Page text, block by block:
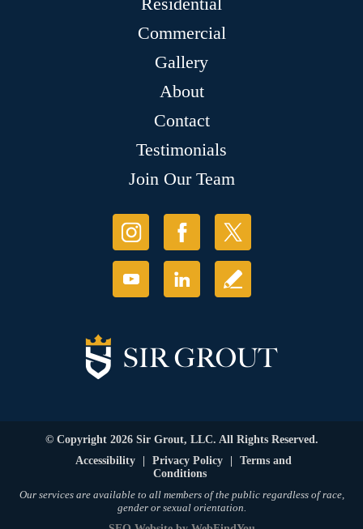
Commercial
Gallery
About
Contact
Testimonials
Join Our Team
© Copyright 2026 Sir Grout, LLC. All Rights Reserved.
Accessibility
Privacy Policy
Terms and
Conditions
Our services are available to all members of the public regardless of race,
gender or sexual orientation.